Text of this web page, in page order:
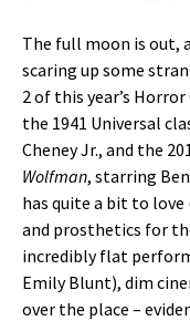
The full moon is out,
scaring up some
2 of this year’s
the 1941 Universal
Cheney Jr., and the
Wolfman, starring
has quite a bit to
and prosthetics for
incredibly flat
Emily Blunt), dim
over the place –